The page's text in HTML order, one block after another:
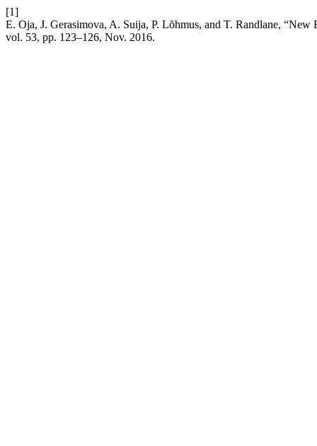
[1]
E. Oja, J. Gerasimova, A. Suija, P. Lõhmus, and T. Randlane,
vol. 53, pp. 123–126, Nov. 2016.